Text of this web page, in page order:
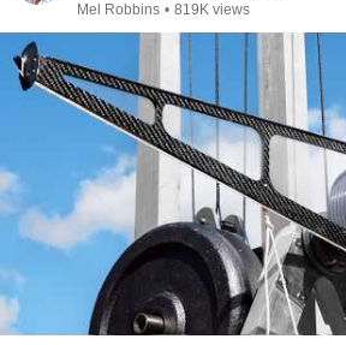
Mel Robbins • 819K views